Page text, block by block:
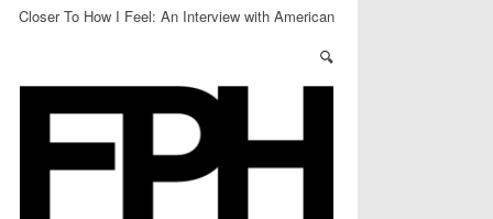
Closer To How I Feel: An Interview with American